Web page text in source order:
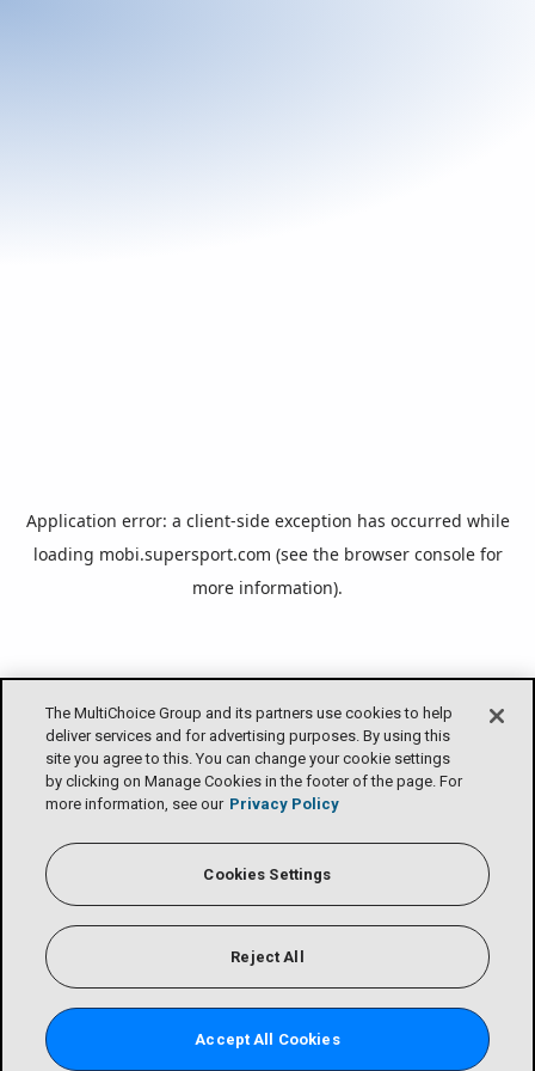
The MultiChoice Group and its partners use cookies to help
deliver services and for advertising purposes. By using this
site you agree to this. You can change your cookie settings
by clicking on Manage Cookies in the footer of the page. For
more information, see our Privacy Policy
Cookies Settings
Reject All
Accept All Cookies
Application error: a client-side exception has occurred while
loading mobi.supersport.com (see the browser consolefor
more information).